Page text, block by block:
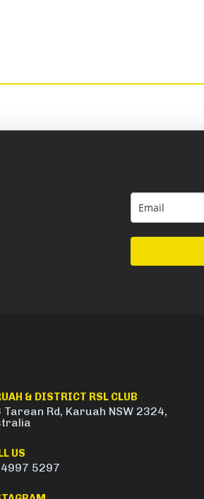
& DISTRICT RSL CLUB
Tarean Rd, Karuah NSW 2324,
US
5297